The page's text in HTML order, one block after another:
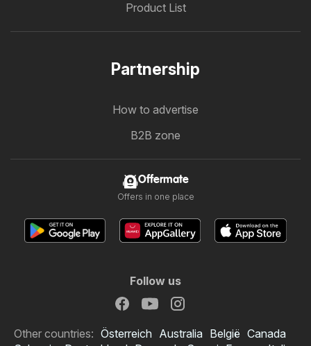
Product List
Partnership
How to advertise
B2B zone
Offermate
Offers in one place
Follow us
Other countries: Österreich Australia België Canada